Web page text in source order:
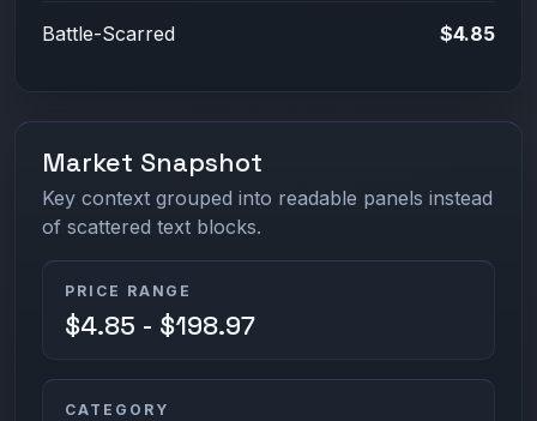
Battle-Scarred $4.85
Market Snapshot
Key context grouped into readable panels instead
of scattered text blocks.
PRICE RANGE
$4.85 - $198.97
CATEGORY